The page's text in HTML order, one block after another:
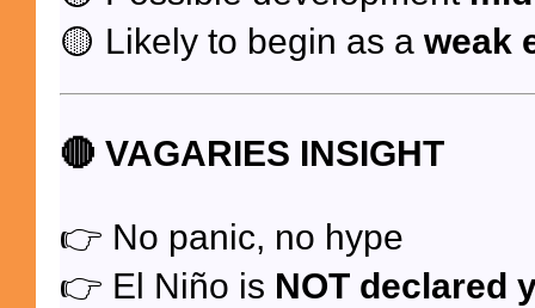
🟡 Likely to begin as a weak
🔴 VAGARIES INSIGHT
👉 No panic, no hype
👉 El Niño is NOT declared